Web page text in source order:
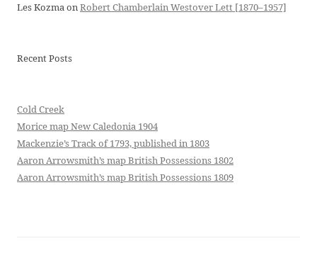
Les KozmaonRobert Chamberlain Westover Lett [1870–1957]
Recent Posts
Cold Creek
Morice map New Caledonia 1904
Mackenzie’s Track of 1793, published in 1803
Aaron Arrowsmith’s map British Possessions 1802
Aaron Arrowsmith’s map British Possessions 1809